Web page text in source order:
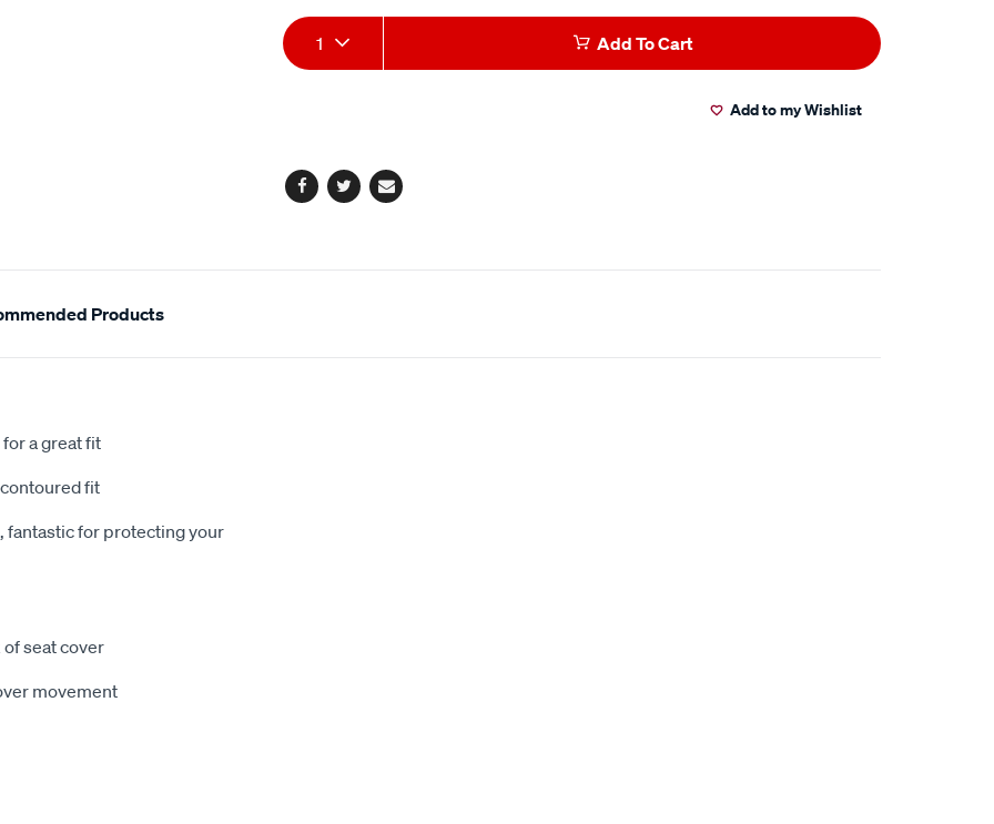
Add
to
Product
Actions
1 Add To Cart
Add to my Wishlist
Facebook
TwitterEmail
Products
a great fit
fit
fantastic for protecting your
seat cover
movement